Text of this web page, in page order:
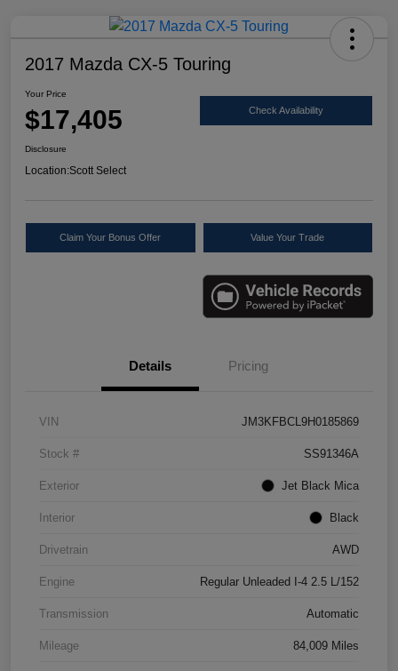
2017 Mazda CX-5 Touring
Your Price
$17,405 Check Availability
Disclosure
Location:Scott Select
Claim Your Bonus Offer Value Your Trade
Details Pricing
VIN JM3KFBCL9H0185869
Stock # SS91346A
Exterior Jet Black Mica
Interior Black
Drivetrain AWD
Engine Regular Unleaded I-4 2.5 L/152
Transmission Automatic
Mileage 84,009 Miles